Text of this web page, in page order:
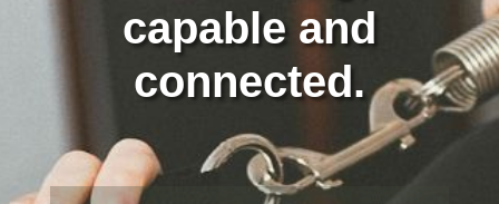
capable and
connected.